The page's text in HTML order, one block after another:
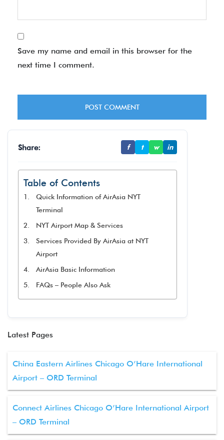
Save my name and email in this browser for the
next time I comment.
Share: f t w in
Table of Contents
Quick Information of AirAsia NYT
Terminal
NYT Airport Map & Services
Services Provided By AirAsia at NYT
Airport
AirAsia Basic Information
FAQs – People Also Ask
Latest Pages
China Eastern Airlines Chicago O’Hare International
Airport – ORD Terminal
Connect Airlines Chicago O’Hare International Airport
– ORD Terminal